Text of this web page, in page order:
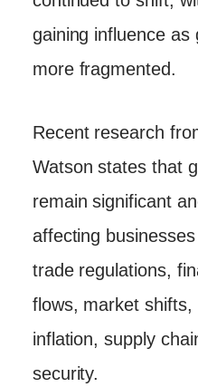
gaining influence as
more fragmented.
Recent research
Watson states that
remain significant
affecting
trade regulations,
flows, market
inflation, supply
security.